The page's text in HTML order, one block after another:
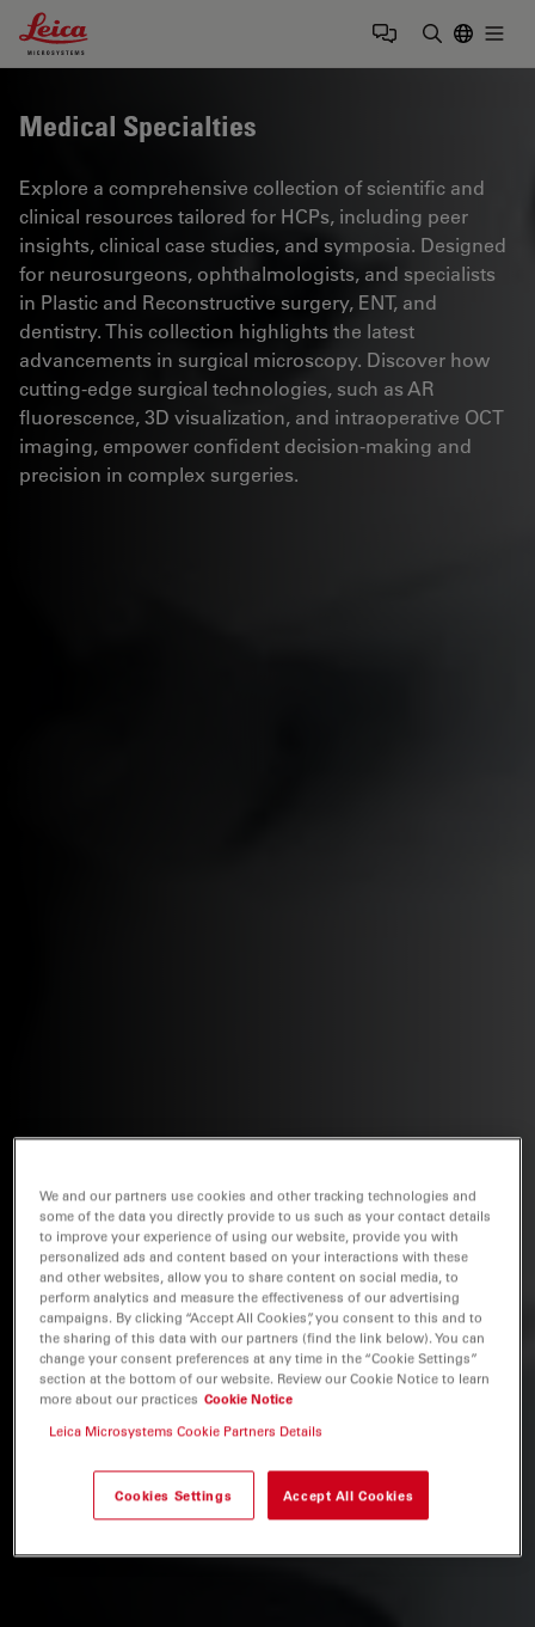
Leica Microsystems Logo
Medical Specialties
Explore a comprehensive collection of scientific and
clinical resources tailored for HCPs, including peer
insights, clinical case studies, and symposia. Designed
for neurosurgeons, ophthalmologists, and specialists
in Plastic and Reconstructive surgery, ENT, and
dentistry. This collection highlights the latest
advancements in surgical microscopy. Discover how
cutting-edge surgical technologies, such as AR
fluorescence, 3D visualization, and intraoperative OCT
imaging, empower confident decision-making and
precision in complex surgeries.
We and our partners use cookies and other tracking technologies and
some of the data you directly provide to us such as your contact details
to improve your experience of using our website, provide you with
personalized ads and content based on your interactions with these
and other websites, allow you to share content on social media, to
perform analytics and measure the effectiveness of our advertising
campaigns. By clicking “Accept All Cookies”, you consent to this and to
the sharing of this data with our partners (find the link below). You can
change your consent preferences at any time in the “Cookie Settings”
section at the bottom of our website. Review our Cookie Notice to learn
more about our practices Cookie Notice
Leica Microsystems Cookie Partners Details
Cookies Settings Accept All Cookies